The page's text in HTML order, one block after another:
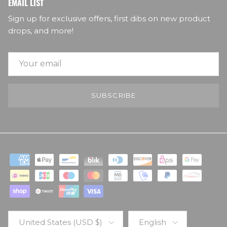
Sign up for exclusive offers, first dibs on new product
drops, and more!
SUBSCRIBE
United States (USD $) English